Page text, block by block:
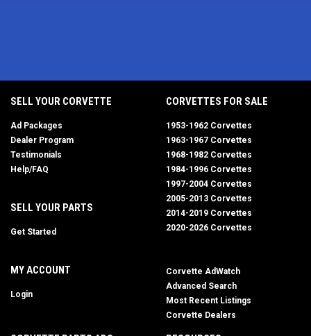
SELL YOUR CORVETTE
Ad Packages
Dealer Program
Testimonials
Help/FAQ
SELL YOUR PARTS
Get Started
MY ACCOUNT
Login
CORVETTES FOR SALE
1953-1962 Corvettes
1963-1967 Corvettes
1968-1982 Corvettes
1984-1996 Corvettes
1997-2004 Corvettes
2005-2013 Corvettes
2014-2019 Corvettes
2020-2026 Corvettes
Corvette AdWatch
Advanced Search
Most Recent Listings
Corvette Dealers